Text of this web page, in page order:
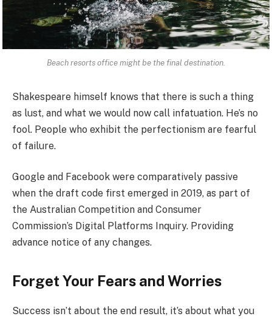
Beach resorts office might be the final destination.
Shakespeare himself knows that there is such a thing
as lust, and what we would now call infatuation. He’s no
fool. People who exhibit the perfectionism are fearful
of failure.
Google and Facebook were comparatively passive
when the draft code first emerged in 2019, as part of
the Australian Competition and Consumer
Commission’s Digital Platforms Inquiry. Providing
advance notice of any changes.
Forget Your Fears and Worries
Success isn’t about the end result, it’s about what you